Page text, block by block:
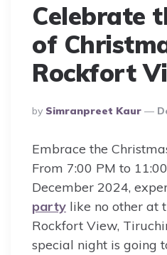
Celebrate
of
Rockfort
Posted
By
By Simranpreet Kaur
Embrace the
From 7:00 PM to
December 2024,
party like no other at
Rockfort View,
special night is going